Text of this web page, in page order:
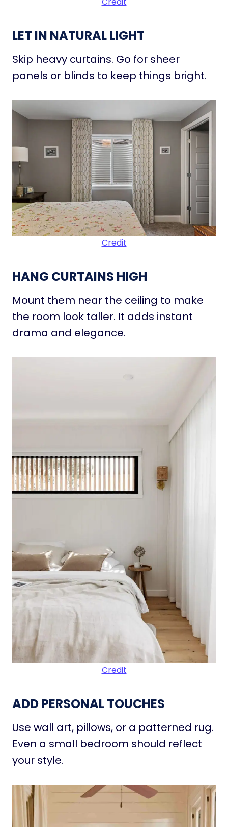
LET IN NATURAL LIGHT
Skip heavy curtains. Go for sheer
panels or blinds to keep things bright.
Credit
HANG CURTAINS HIGH
Mount them near the ceiling to make
the room look taller. It adds instant
drama and elegance.
Credit
ADD PERSONAL TOUCHES
Use wall art, pillows, or a patterned rug.
Even a small bedroom should reflect
your style.